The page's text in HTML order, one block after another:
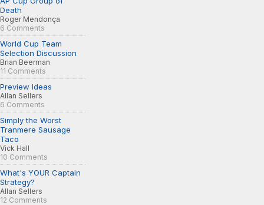
Death
Roger Mendonça
6 Comments
World Cup Team
Selection Discussion
Brian Beerman
11 Comments
Preview Ideas
Allan Sellers
6 Comments
Simply the Worst
Tranmere Sausage
Taco
Vick Hall
10 Comments
What's YOUR Captain
Strategy?
Allan Sellers
12 Comments